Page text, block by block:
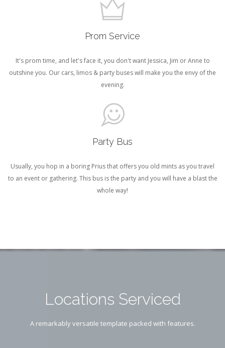
Prom Service
It's prom time, and let's face it, you don't want Jessica, Jim or Anne to
outshine you. Our cars, limos & party buses will make you the envy of the
evening.
Party Bus
Usually, you hop in a boring Prius that offers you old mints as you travel
to an event or gathering. This bus is the party and you will have a blast the
whole way!
Locations Serviced
A remarkably versatile template packed with features.